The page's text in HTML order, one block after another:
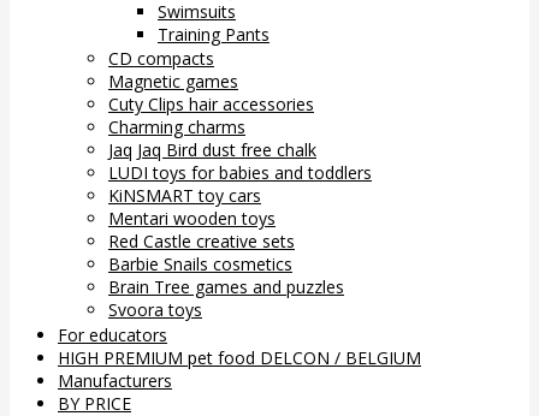
Swimsuits
Training Pants
CD compacts
Magnetic games
Cuty Clips hair accessories
Charming charms
Jaq Jaq Bird dust free chalk
LUDI toys for babies and toddlers
KiNSMART toy cars
Mentari wooden toys
Red Castle creative sets
Barbie Snails cosmetics
Brain Tree games and puzzles
Svoora toys
For educators
HIGH PREMIUM pet food DELCON / BELGIUM
Manufacturers
BY PRICE